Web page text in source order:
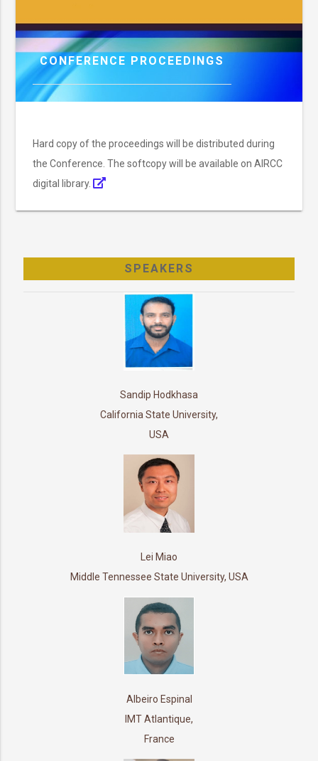
CONFERENCE PROCEEDINGS
Hard copy of the proceedings will be distributed during
the Conference. The softcopy will be available on AIRCC
digital library.
SPEAKERS
Sandip Hodkhasa
California State University,
USA
Lei Miao
Middle Tennessee State University, USA
Albeiro Espinal
IMT Atlantique,
France